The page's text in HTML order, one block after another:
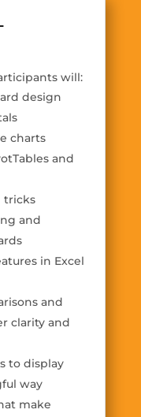
will:
design
charts
and
tricks
and
in Excel
and
clarity and
to display
way
make